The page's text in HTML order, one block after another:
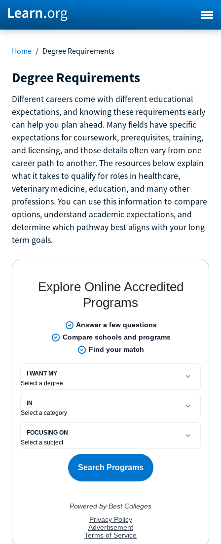
Home / Degree Requirements
Degree Requirements
Different careers come with different educational
expectations, and knowing these requirements early
can help you plan ahead. Many fields have specific
expectations for coursework, prerequisites, training,
and licensing, and those details often vary from one
career path to another. The resources below explain
what it takes to qualify for roles in healthcare,
veterinary medicine, education, and many other
professions. You can use this information to compare
options, understand academic expectations, and
determine which pathway best aligns with your long-
term goals.